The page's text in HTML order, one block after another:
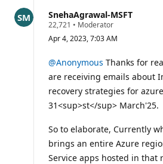
question
SnehaAgrawal-MSFT
22,721 R
p
t
a
t
o
n
p
i
n
t
s
• Moderator
Apr 4, 2023, 7:03 AM
@Anonymous Thanks for
are receiving emails about
recovery strategies for
31<sup>st</sup> March'25.
So to elaborate, Currently
brings an entire Azure
Service apps hosted in that